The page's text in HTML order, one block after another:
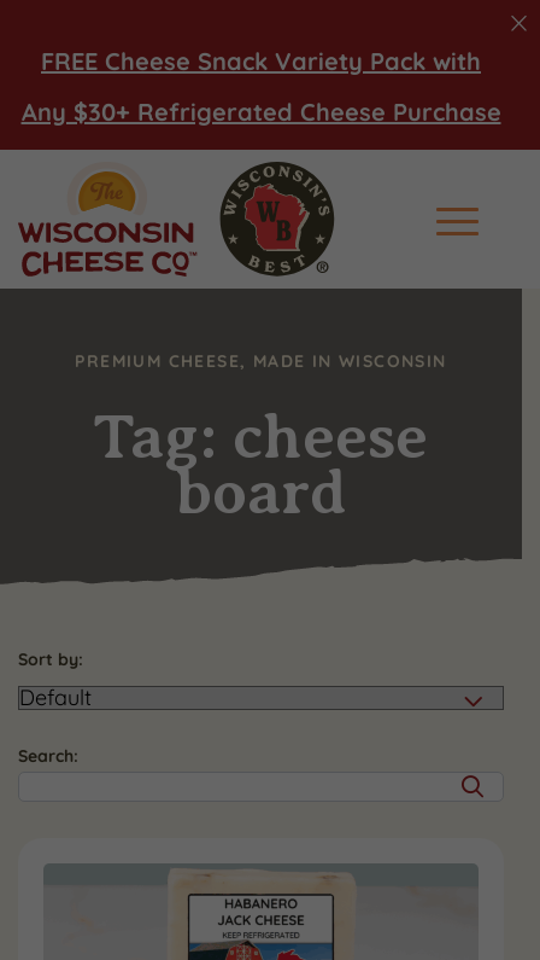
FREE Cheese Snack Variety Pack with
Any $30+ Refrigerated Cheese Purchase
Main
PREMIUM CHEESE, MADE IN WISCONSIN
Tag: cheese
board
Sort by:
Search: